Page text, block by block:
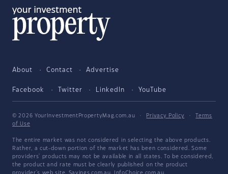
About Contact Advertise
Facebook Twitter LinkedIn YouTube
© 2026 YourInvestmentPropertyMag.com.au · Privacy Policy ·
Terms
of Use
The entire market was not considered in selecting the above products.
Rather, a cut-down portion of the market has been considered. Some
providers' products may not be available in all states. To be considered,
the product and rate must be clearly published on the product
provider's web site. Savings.com.au, InfoChoice.com.au,